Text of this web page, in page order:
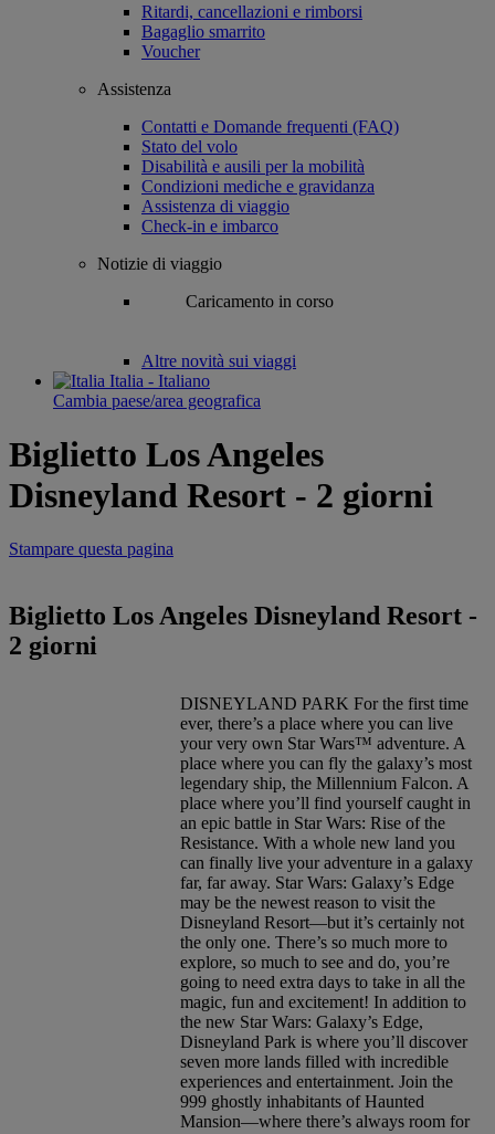
Ritardi, cancellazioni e rimborsi
Bagaglio smarrito
Voucher
Assistenza
Contatti e Domande frequenti (FAQ)
Stato del volo
Disabilità e ausili per la mobilità
Condizioni mediche e gravidanza
Assistenza di viaggio
Check-in e imbarco
Notizie di viaggio
Caricamento in corso
Altre novità sui viaggi
Italia - Italiano
Cambia paese/area geografica
Biglietto Los Angeles
Disneyland Resort - 2 giorni
Stampare questa pagina
Biglietto Los Angeles Disneyland Resort -
2 giorni
DISNEYLAND PARK For the first time
ever, there’s a place where you can live
your very own Star Wars™ adventure. A
place where you can fly the galaxy’s most
legendary ship, the Millennium Falcon. A
place where you’ll find yourself caught in
an epic battle in Star Wars: Rise of the
Resistance. With a whole new land you
can finally live your adventure in a galaxy
far, far away. Star Wars: Galaxy’s Edge
may be the newest reason to visit the
Disneyland Resort—but it’s certainly not
the only one. There’s so much more to
explore, so much to see and do, you’re
going to need extra days to take in all the
magic, fun and excitement! In addition to
the new Star Wars: Galaxy’s Edge,
Disneyland Park is where you’ll discover
seven more lands filled with incredible
experiences and entertainment. Join the
999 ghostly inhabitants of Haunted
Mansion—where there’s always room for